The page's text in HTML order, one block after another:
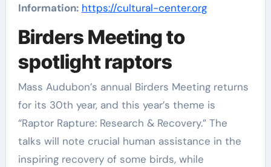
Information: https://cultural-center.org
Birders Meeting to
spotlight raptors
Mass Audubon’s annual Birders Meeting returns
for its 30th year, and this year’s theme is
“Raptor Rapture: Research & Recovery.” The
talks will note crucial human assistance in the
inspiring recovery of some birds, while